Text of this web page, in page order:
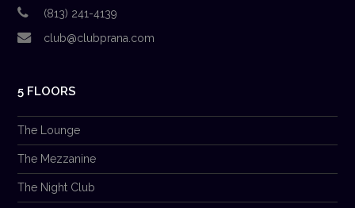
(813) 241-4139
club@clubprana.com
5 FLOORS
The Lounge
The Mezzanine
The Night Club